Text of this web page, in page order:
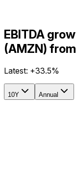
EBITDA
(AMZN)
Latest: +33.5%
10Y Annual